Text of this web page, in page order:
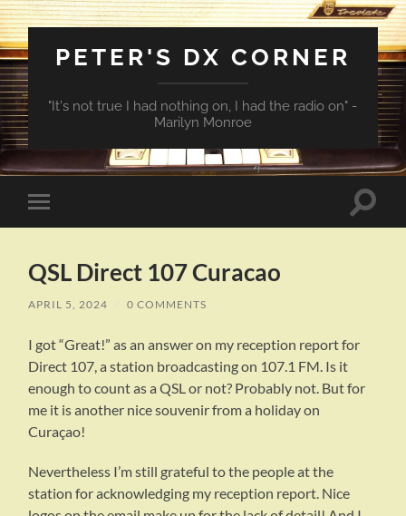
PETER'S DX CORNER
"It's not true I had nothing on, I had the radio on" -
Marilyn Monroe
Toggle
mobile
Toggle
QSL Direct 107 Curacao
APRIL 5, 2024 / 0 COMMENTS
I got “Great!” as an answer on my reception report for
Direct 107, a station broadcasting on 107.1 FM. Is it
enough to count as a QSL or not? Probably not. But for
me it is another nice souvenir from a holiday on
Curaçao!
Nevertheless I’m still grateful to the people at the
station for acknowledging my reception report. Nice